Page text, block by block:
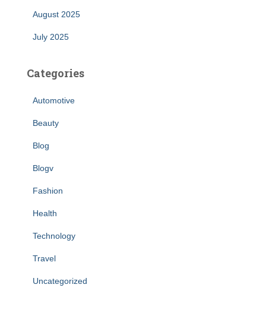
August 2025
July 2025
Categories
Automotive
Beauty
Blog
Blogv
Fashion
Health
Technology
Travel
Uncategorized